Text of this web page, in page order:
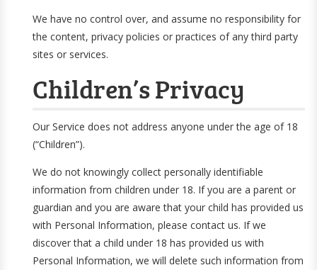
We have no control over, and assume no responsibility for
the content, privacy policies or practices of any third party
sites or services.
Children’s Privacy
Our Service does not address anyone under the age of 18
(“Children”).
We do not knowingly collect personally identifiable
information from children under 18. If you are a parent or
guardian and you are aware that your child has provided us
with Personal Information, please contact us. If we
discover that a child under 18 has provided us with
Personal Information, we will delete such information from